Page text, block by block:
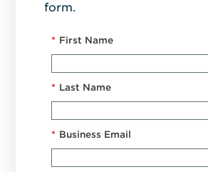
form.
* First Name
* Last Name
* Business Email